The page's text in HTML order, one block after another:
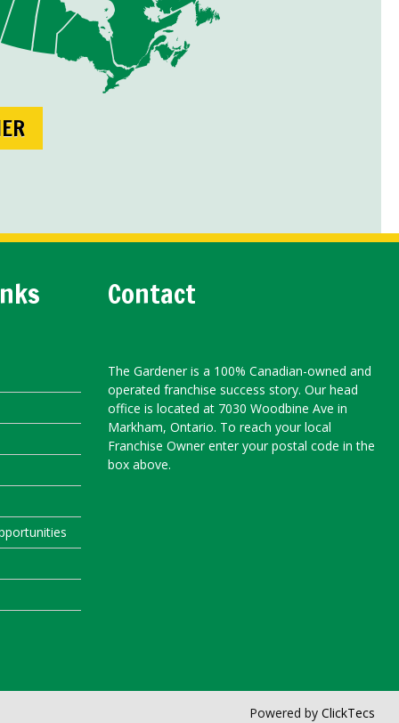
Contact
The Gardener is a 100% Canadian-owned and
operated franchise success story. Our head
office is located at 7030 Woodbine Ave in
Markham, Ontario. To reach your local
Franchise Owner enter your postal code in the
box above.
Powered byClickTecs